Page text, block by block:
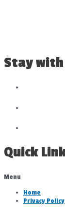
Stay
Quick
Menu
Home
Privacy Policy